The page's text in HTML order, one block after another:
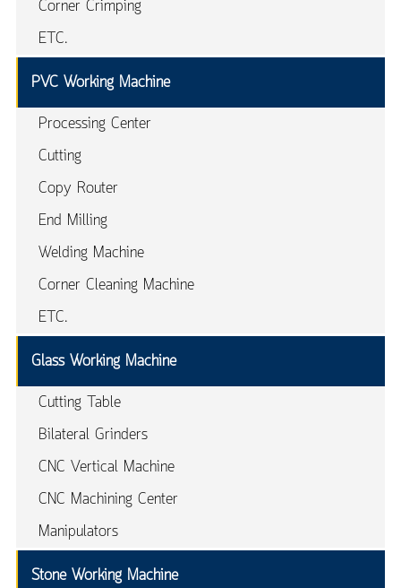
Corner Crimping
ETC.
PVC Working Machine
Processing Center
Cutting
Copy Router
End Milling
Welding Machine
Corner Cleaning Machine
ETC.
Glass Working Machine
Cutting Table
Bilateral Grinders
CNC Vertical Machine
CNC Machining Center
Manipulators
Stone Working Machine